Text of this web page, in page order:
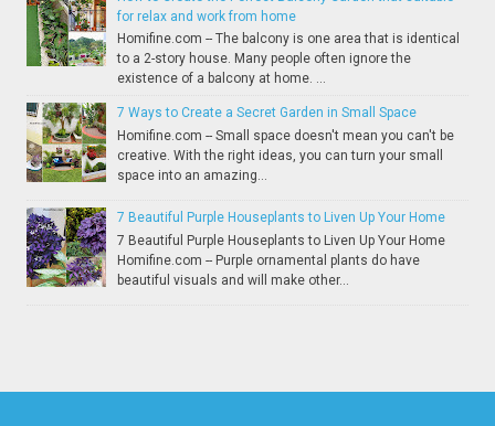
for relax and work from home
Homifine.com -- The balcony is one area that is identical
to a 2-story house. Many people often ignore the
existence of a balcony at home. ...
7 Ways to Create a Secret Garden in Small Space
Homifine.com -- Small space doesn't mean you can't be
creative. With the right ideas, you can turn your small
space into an amazing...
7 Beautiful Purple Houseplants to Liven Up Your Home
7 Beautiful Purple Houseplants to Liven Up Your Home
Homifine.com -- Purple ornamental plants do have
beautiful visuals and will make other...